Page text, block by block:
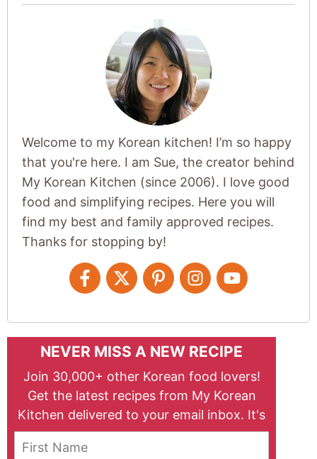
Welcome to my Korean kitchen! I’m so happy
that you're here. I am Sue, the creator behind
My Korean Kitchen (since 2006). I love good
food and simplifying recipes. Here you will
find my best and family approved recipes.
Thanks for stopping by!
NEVER MISS A NEW RECIPE
Join 30,000+ other Korean food lovers!
Get the latest recipes from My Korean
Kitchen delivered to your email inbox. It's
free!
First Name